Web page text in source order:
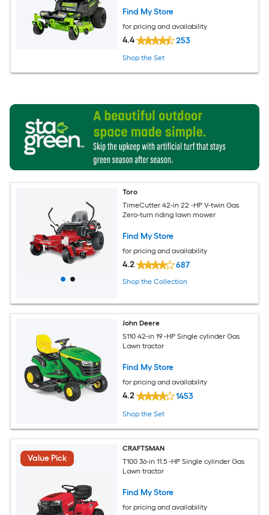
Find My Store
for pricing and availability
4.4 253
Shop the Set
Toro
TimeCutter 42-in 22 -HP V-twin Gas
Zero-turn riding lawn mower
Find My Store
for pricing and availability
4.2 687
Shop the Collection
John Deere
S110 42-in 19 -HP Single cylinder Gas
Lawn tractor
Find My Store
for pricing and availability
4.2 1453
Shop the Set
Value Pick
CRAFTSMAN
T100 36-in 11.5 -HP Single cylinder Gas
Lawn tractor
Find My Store
for pricing and availability